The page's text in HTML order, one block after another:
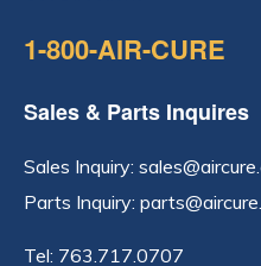
1-800-AIR-CURE
Sales & Parts Inquires
Sales Inquiry:
Parts Inquiry:
Tel: 763.717.0707